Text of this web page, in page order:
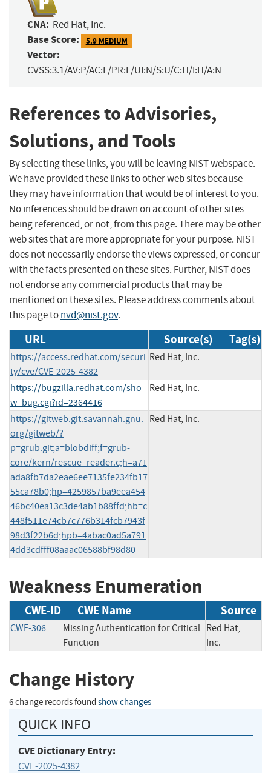
CNA: Red Hat, Inc.
Base Score: 5.9 MEDIUM
Vector:
CVSS:3.1/AV:P/AC:L/PR:L/UI:N/S:U/C:H/I:H/A:N
References to Advisories,
Solutions, and Tools
By selecting these links, you will be leaving NIST webspace.
We have provided these links to other web sites because
they may have information that would be of interest to you.
No inferences should be drawn on account of other sites
being referenced, or not, from this page. There may be other
web sites that are more appropriate for your purpose. NIST
does not necessarily endorse the views expressed, or concur
with the facts presented on these sites. Further, NIST does
not endorse any commercial products that may be
mentioned on these sites. Please address comments about
this page tonvd@nist.gov.
URL Source(s) Tag(s)
https://access.redhat.com/securi
ty/cve/CVE-2025-4382
Red Hat, Inc.
https://bugzilla.redhat.com/sho
w_bug.cgi?id=2364416
Red Hat, Inc.
https://gitweb.git.savannah.gnu.
org/gitweb/?
p=grub.git;a=blobdiff;f=grub-
core/kern/rescue_reader.c;h=a71
ada8fb7da2eae6ee7135fe234fb17
55ca78b0;hp=4259857ba9eea454
46bc40ea13c3de4ab1b88ffd;hb=c
448f511e74cb7c776b314fcb7943f
98d3f22b6d;hpb=4abac0ad5a791
4dd3cdfff08aaac06588bf98d80
Red Hat, Inc.
Weakness Enumeration
CWE-ID CWE Name Source
CWE-306
Missing Authentication for Critical
Function
Red Hat,
Inc.
Change History
6 change records found show changes
QUICK INFO
CVE Dictionary Entry:
CVE-2025-4382